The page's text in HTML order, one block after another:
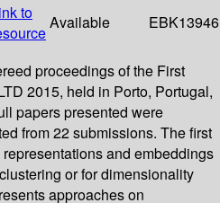
to
Available EBK13946
proceedings of the First
2015, held in Porto, Portugal,
papers presented were
from 22 submissions. The first
and embeddings
or for dimensionality
approaches on